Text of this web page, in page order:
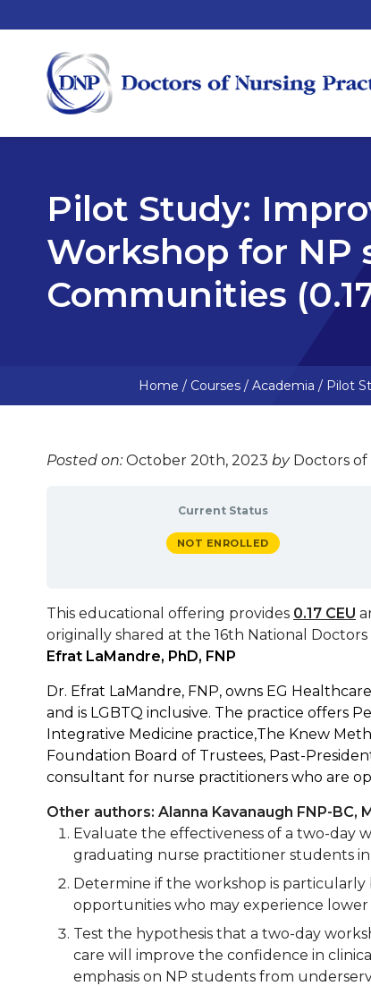
Pilot Study:
Workshop for NP
Communities
Home / Courses / Academia / Pilot
Posted on: October 20th, 2023 byDoctors of
Current Status
NOT ENROLLED
This educational offering provides 0.17 CEU
originally shared at the 16th National
Efrat LaMandre, PhD, FNP
Dr. Efrat LaMandre, FNP, owns EG
and is LGBTQ inclusive. The practice offers
Integrative Medicine practice,The Knew
Foundation Board of Trustees, Past-
consultant for nurse practitioners who are
Other authors: Alanna Kavanaugh FNP-BC,
Evaluate the effectiveness of a two-day
graduating nurse practitioner students in
Determine if the workshop is
opportunities who may experience
Test the hypothesis that a two-day
care will improve the confidence in
emphasis on NP students from